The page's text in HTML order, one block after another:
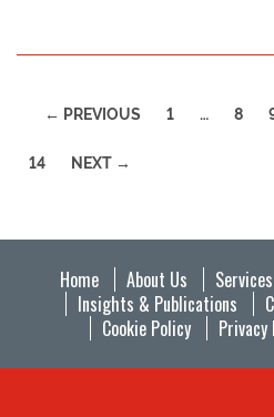
← PREVIOUS 1 … 8
14 NEXT →
Home About Us Services
Insights & Publications
Cookie Policy
Privacy